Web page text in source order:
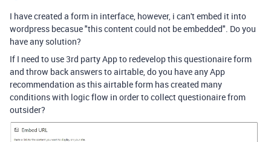
I have created a form in interface, however, i can't embed it into
wordpress becasue "this content could not be embedded". Do you
have any solution?
If I need to use 3rd party App to redevelop this questionaire form
and throw back answers to airtable, do you have any App
recommendation as this airtable form has created many
conditions with logic flow in order to collect questionaire from
outsider?